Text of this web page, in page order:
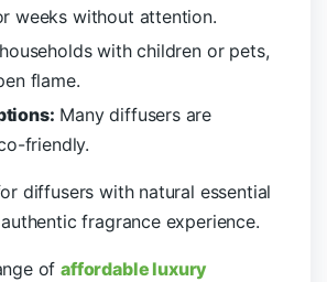
weeks without attention.
with children or pets,
flame.
Many diffusers are
friendly.
diffusers with natural essential
fragrance experience.
ofaffordable luxury